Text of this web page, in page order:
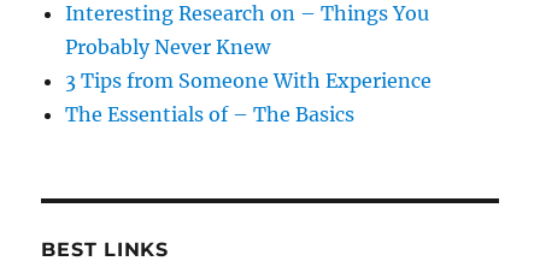
Interesting Research on – Things You
Probably Never Knew
3 Tips from Someone With Experience
The Essentials of – The Basics
BEST LINKS